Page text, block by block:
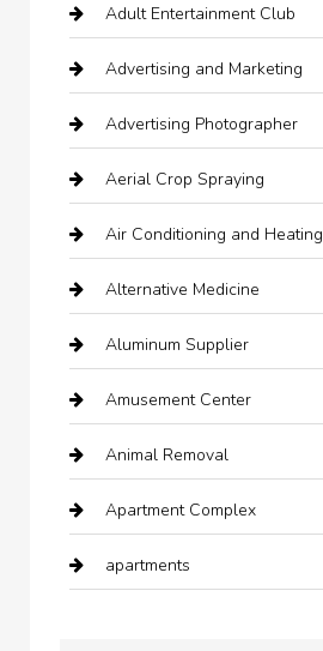
Adult Entertainment Club
Advertising and Marketing
Advertising Photographer
Aerial Crop Spraying
Air Conditioning and Heating
Alternative Medicine
Aluminum Supplier
Amusement Center
Animal Removal
Apartment Complex
apartments